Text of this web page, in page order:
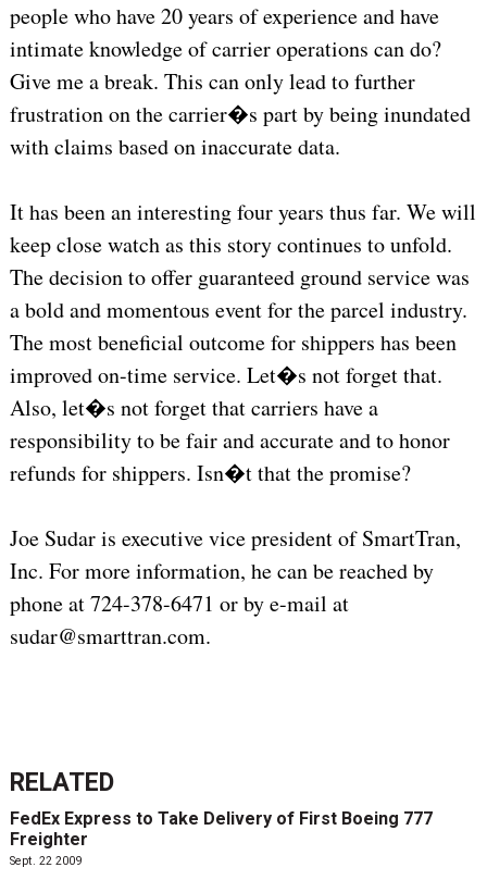
people who have 20 years of experience and have
intimate knowledge of carrier operations can do?
Give me a break. This can only lead to further
frustration on the carrier�s part by being inundated
with claims based on inaccurate data.
It has been an interesting four years thus far. We will
keep close watch as this story continues to unfold.
The decision to offer guaranteed ground service was
a bold and momentous event for the parcel industry.
The most beneficial outcome for shippers has been
improved on-time service. Let�s not forget that.
Also, let�s not forget that carriers have a
responsibility to be fair and accurate and to honor
refunds for shippers. Isn�t that the promise?
Joe Sudar is executive vice president of SmartTran,
Inc. For more information, he can be reached by
phone at 724-378-6471 or by e-mail at
sudar@smarttran.com.
RELATED
FedEx Express to Take Delivery of First Boeing 777
Freighter
Sept. 22 2009